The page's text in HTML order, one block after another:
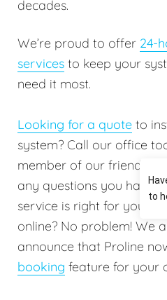
decades.
We’re proud to offer 24-
services to keep your
need it most.
Looking for a quote to
system? Call our office
member of our friendly
any questions you have
service is right for you.
online? No problem! We
announce that Proline
booking feature for your